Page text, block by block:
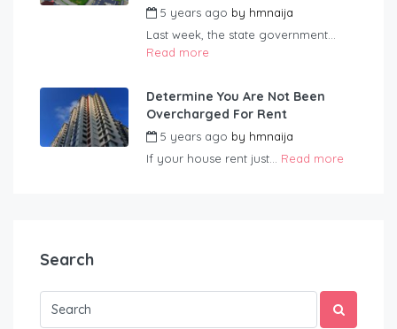
5 years ago by hmnaija
Last week, the state government...
Read more
Determine You Are Not Been
Overcharged For Rent
5 years ago by hmnaija
If your house rent just... Read more
Search